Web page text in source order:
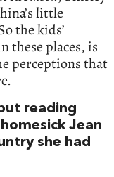
little
the kids’
these places, is
perceptions that
reading
Jean
she had